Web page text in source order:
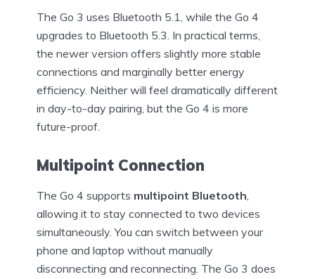
The Go 3 uses Bluetooth 5.1, while the Go 4
upgrades to Bluetooth 5.3. In practical terms,
the newer version offers slightly more stable
connections and marginally better energy
efficiency. Neither will feel dramatically different
in day-to-day pairing, but the Go 4 is more
future-proof.
Multipoint Connection
The Go 4 supports multipoint Bluetooth,
allowing it to stay connected to two devices
simultaneously. You can switch between your
phone and laptop without manually
disconnecting and reconnecting. The Go 3 does